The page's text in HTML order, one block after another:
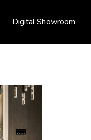
Digital Showroom